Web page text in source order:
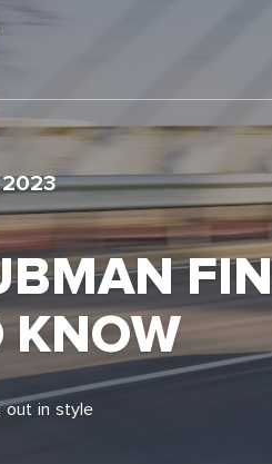
KNOW
out in style